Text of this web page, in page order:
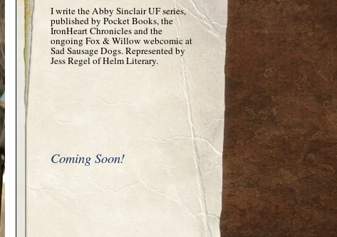
I write the Abby Sinclair UF series,
published by Pocket Books, the
IronHeart Chronicles and the
ongoing Fox & Willow webcomic at
Sad Sausage Dogs. Represented by
Jess Regel of Helm Literary.
Coming Soon!